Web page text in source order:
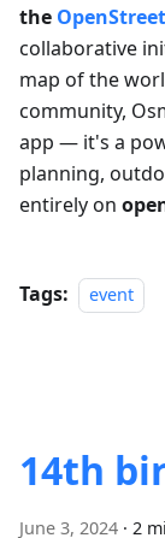
the
collaborative
map of the
community,
app — it's a
planning,
entirely on
Tags: event
14th
June 3, 2024 · 2